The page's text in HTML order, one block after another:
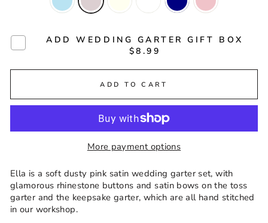
ADD WEDDING GARTER GIFT BOX
$8.99
ADD TO CART
More payment options
Ella is a soft dusty pink satin wedding garter set, with
glamorous rhinestone buttons and satin bows on the toss
garter and the keepsake garter, which are all hand stitched
in our workshop.